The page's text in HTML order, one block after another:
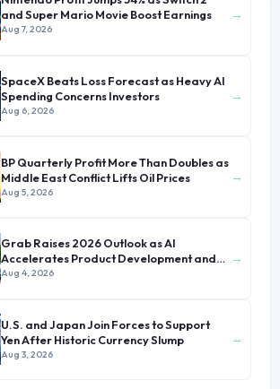
and Super Mario Movie Boost Earnings
Aug 7, 2026
→
SpaceX Beats Loss Forecast as Heavy AI
Spending Concerns Investors
Aug 6, 2026
→
BP Quarterly Profit More Than Doubles as
Middle East Conflict Lifts Oil Prices
Aug 5, 2026
→
Grab Raises 2026 Outlook as AI
Accelerates Product Development and
Growth
Aug 4, 2026
→
U.S. and Japan Join Forces to Support
Yen After Historic Currency Slump
Aug 3, 2026
→